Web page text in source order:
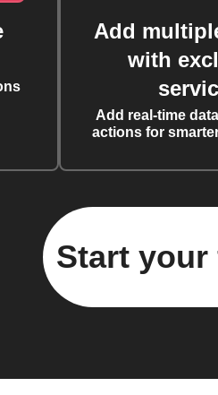
Add
with
Add real-time
actions for
Start your